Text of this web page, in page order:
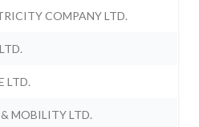
COMPANY LTD.
LTD.
MOBILITY LTD.